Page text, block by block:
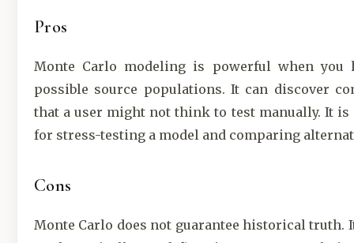
Pros
Monte Carlo modeling is powerful when you
possible source populations. It can discover
that a user might not think to test manually. It is
for stress-testing a model and comparing
Cons
Monte Carlo does not guarantee historical truth.